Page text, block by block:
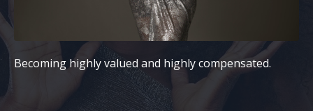
Becoming highly valued and highly compensated.